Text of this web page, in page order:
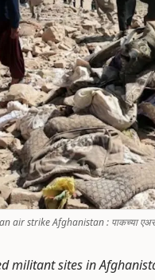
air strike Afghanistan : पाकच्या एअर
militant sites in